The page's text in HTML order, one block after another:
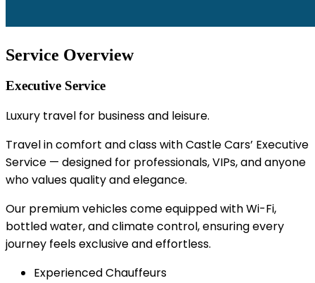
Service Overview
Executive Service
Luxury travel for business and leisure.
Travel in comfort and class with Castle Cars’ Executive
Service — designed for professionals, VIPs, and anyone
who values quality and elegance.
Our premium vehicles come equipped with Wi-Fi,
bottled water, and climate control, ensuring every
journey feels exclusive and effortless.
Experienced Chauffeurs